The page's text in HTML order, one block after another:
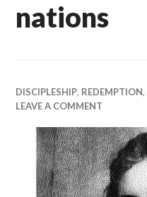
nations
DISCIPLESHIP, REDEMPTION,
LEAVE A COMMENT